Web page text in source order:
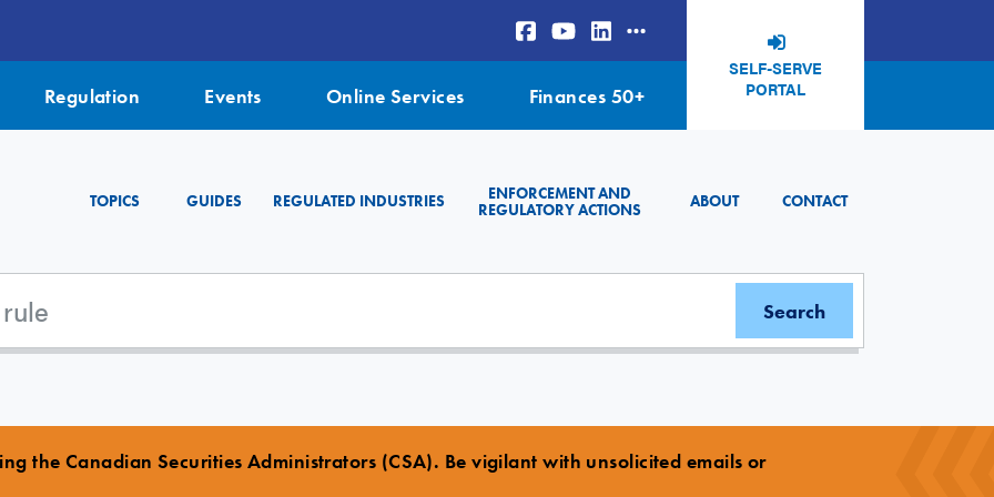
SELF-SERVE
PORTAL
Regulation Events Online Services Finances 50+
TOPICS GUIDES REGULATED INDUSTRIES
ENFORCEMENT AND
REGULATORY ACTIONS
ABOUT CONTACT
the Canadian Securities Administrators (CSA). Be vigilant with unsolicited emails or